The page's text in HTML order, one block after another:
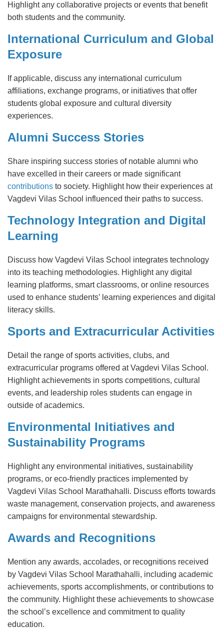
Highlight any collaborative projects or events that benefit
both students and the community.
International Curriculum and Global
Exposure
If applicable, discuss any international curriculum
affiliations, exchange programs, or initiatives that offer
students global exposure and cultural diversity
experiences.
Alumni Success Stories
Share inspiring success stories of notable alumni who
have excelled in their careers or made significant
contributions to society. Highlight how their experiences at
Vagdevi Vilas School influenced their paths to success.
Technology Integration and Digital
Learning
Discuss how Vagdevi Vilas School integrates technology
into its teaching methodologies. Highlight any digital
learning platforms, smart classrooms, or online resources
used to enhance students’ learning experiences and digital
literacy skills.
Sports and Extracurricular Activities
Detail the range of sports activities, clubs, and
extracurricular programs offered at Vagdevi Vilas School.
Highlight achievements in sports competitions, cultural
events, and leadership roles students can engage in
outside of academics.
Environmental Initiatives and
Sustainability Programs
Highlight any environmental initiatives, sustainability
programs, or eco-friendly practices implemented by
Vagdevi Vilas School Marathahalli. Discuss efforts towards
waste management, conservation projects, and awareness
campaigns for environmental stewardship.
Awards and Recognitions
Mention any awards, accolades, or recognitions received
by Vagdevi Vilas School Marathahalli, including academic
achievements, sports accomplishments, or contributions to
the community. Highlight these achievements to showcase
the school’s excellence and commitment to quality
education.